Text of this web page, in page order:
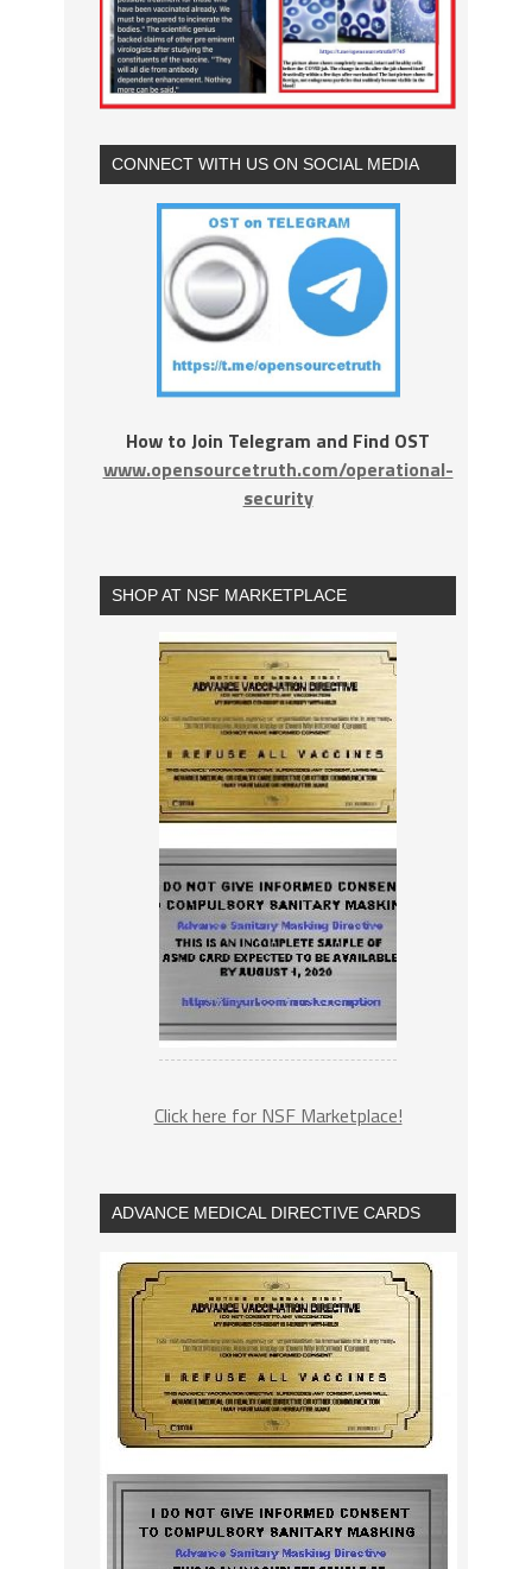
CONNECT WITH US ON SOCIAL MEDIA
How to Join Telegram and Find OST
www.opensourcetruth.com/operational-
security
SHOP AT NSF MARKETPLACE
Click here for NSF Marketplace!
ADVANCE MEDICAL DIRECTIVE CARDS